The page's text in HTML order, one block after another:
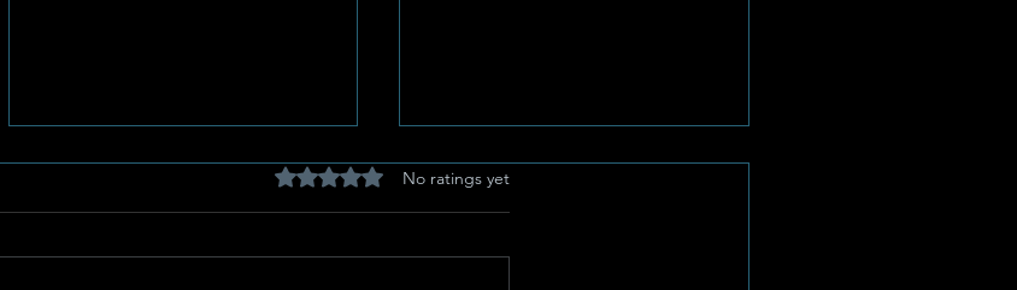
Rated 0 out of 5 stars.
No ratings yet